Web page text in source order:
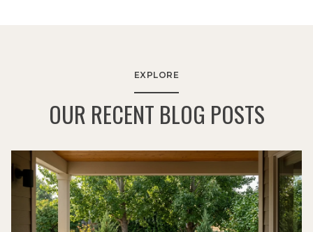
EXPLORE
OUR RECENT BLOG POSTS